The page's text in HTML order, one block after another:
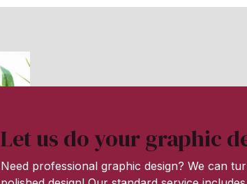
Let us do your graphic
Need professional graphic design? We can